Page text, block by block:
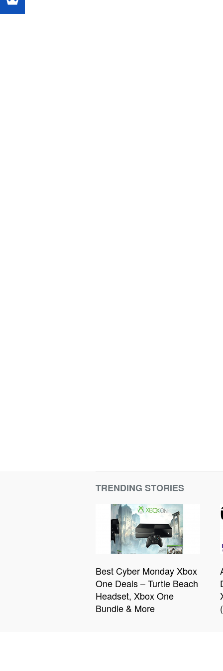
TRENDING STORIES
Best Cyber Monday Xbox
One Deals – Turtle Beach
Headset, Xbox One
Bundle & More